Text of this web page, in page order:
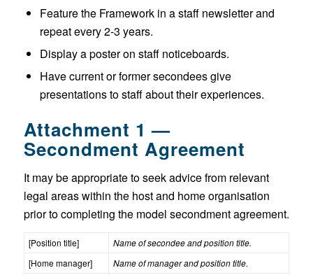
Feature the Framework in a staff newsletter and
repeat every 2-3 years.
Display a poster on staff noticeboards.
Have current or former secondees give
presentations to staff about their experiences.
Attachment 1 —
Secondment Agreement
It may be appropriate to seek advice from relevant
legal areas within the host and home organisation
prior to completing the model secondment agreement.
[Position title]
Name of secondee and position title.
[Home manager]
Name of manager and position title.